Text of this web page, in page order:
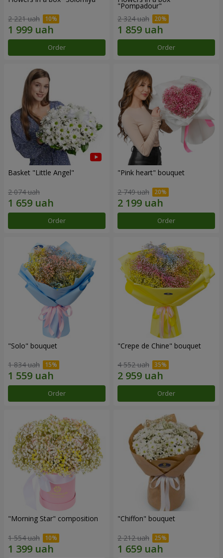
2 221 uah
Order
"Pompadour"
2 324 uah
Order
Basket "Little Angel"
2 074 uah
Order
"Pink heart" bouquet
2 749 uah
Order
"Solo" bouquet
1 834 uah
Order
"Crepe de Chine" bouquet
4 552 uah
Order
"Morning Star" composition
1 554 uah
"Chiffon" bouquet
2 212 uah